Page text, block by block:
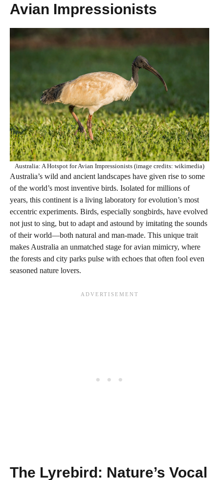
Avian Impressionists
Australia: A Hotspot for Avian Impressionists (image credits: wikimedia)
Australia’s wild and ancient landscapes have given rise to some
of the world’s most inventive birds. Isolated for millions of
years, this continent is a living laboratory for evolution’s most
eccentric experiments. Birds, especially songbirds, have evolved
not just to sing, but to adapt and astound by imitating the sounds
of their world—both natural and man-made. This unique trait
makes Australia an unmatched stage for avian mimicry, where
the forests and city parks pulse with echoes that often fool even
seasoned nature lovers.
The Lyrebird: Nature’s Vocal